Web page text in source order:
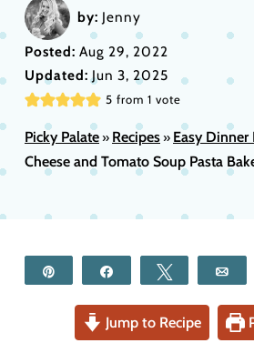
by: Jenny
Posted: Aug 29, 2022
Updated:Jun 3, 2025
5 from 1 vote
Picky Palate» Recipes» Easy Dinner
Cheese and Tomato Soup Pasta
Tweet
Jump to Recipe